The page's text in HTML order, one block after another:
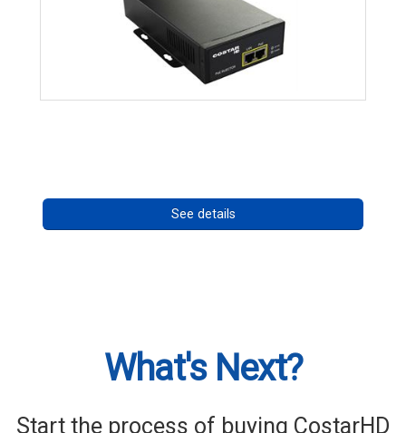
See details
What's Next?
Start the process of buying CostarHD